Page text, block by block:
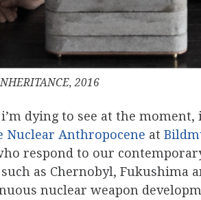
2016
dying to see at the moment,
Anthropocene at
respond to our contemporary
as Chernobyl, Fukushima
nuclear weapon